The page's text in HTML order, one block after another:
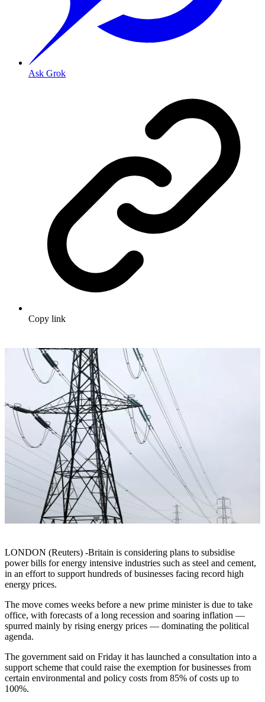
Ask Grok
Copy link
LONDON (Reuters) -Britain is considering plans to subsidise
power bills for energy intensive industries such as steel and cement,
in an effort to support hundreds of businesses facing record high
energy prices.
The move comes weeks before a new prime minister is due to take
office, with forecasts of a long recession and soaring inflation —
spurred mainly by rising energy prices — dominating the political
agenda.
The government said on Friday it has launched a consultation into a
support scheme that could raise the exemption for businesses from
certain environmental and policy costs from 85% of costs up to
100%.